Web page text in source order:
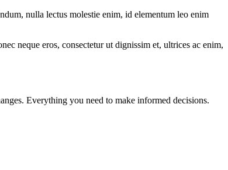
nulla lectus molestie enim, id elementum leo enim
neque eros, consectetur ut dignissim et, ultrices ac enim,
Everything you need to make informed decisions.